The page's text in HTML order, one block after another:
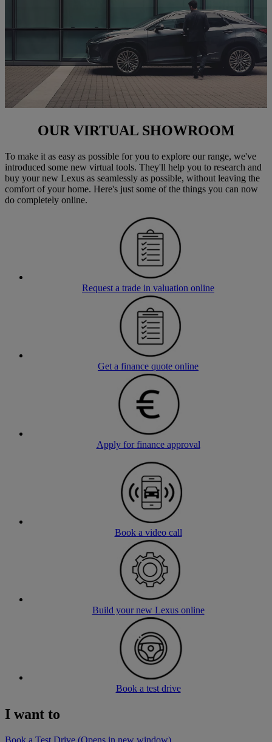
OUR VIRTUAL SHOWROOM
To make it as easy as possible for you to explore our range, we've
introduced some new virtual tools. They'll help you to research and
buy your new Lexus as seamlessly as possible, without leaving the
comfort of your home. Here's just some of the things you can now
do completely online.
Request a trade in valuation online
Get a finance quote online
Apply for finance approval
Book a video call
Build your new Lexus online
Book a test drive
I want to
Book a Test Drive (Opens in new window)